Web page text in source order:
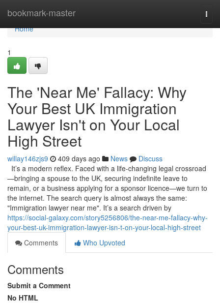
bookmark-master
Home
Home
1
The 'Near Me' Fallacy: Why
Your Best UK Immigration
Lawyer Isn't on Your Local
High Street
willay146zjs9 409 days ago News
Discuss
It’s a modern reflex. Faced with a life-changing legal crossroad
—bringing a spouse to the UK, securing indefinite leave to
remain, or a business applying for a sponsor licence—we turn to
the internet. The search query is almost always the same:
"Immigration lawyer near me". It’s a search driven by
https://social-galaxy.com/story5256806/the-near-me-fallacy-why-
your-best-uk-immigration-lawyer-isn-t-on-your-local-high-street
Comments
Who Upvoted
Comments
Submit a Comment
No HTML